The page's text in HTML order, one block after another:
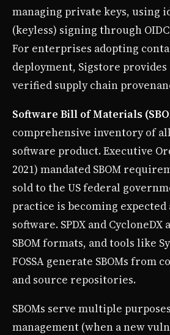
managing private keys, using
(keyless) signing through
For enterprises adopting
deployment, Sigstore
verified supply chain
Software Bill of Materials
comprehensive inventory of
software product. Executive
2021) mandated SBOM
sold to the US federal
practice is becoming
software. SPDX and
SBOM formats, and tools like
FOSSA generate SBOMs from
and source repositories.
SBOMs serve multiple
management (when a new